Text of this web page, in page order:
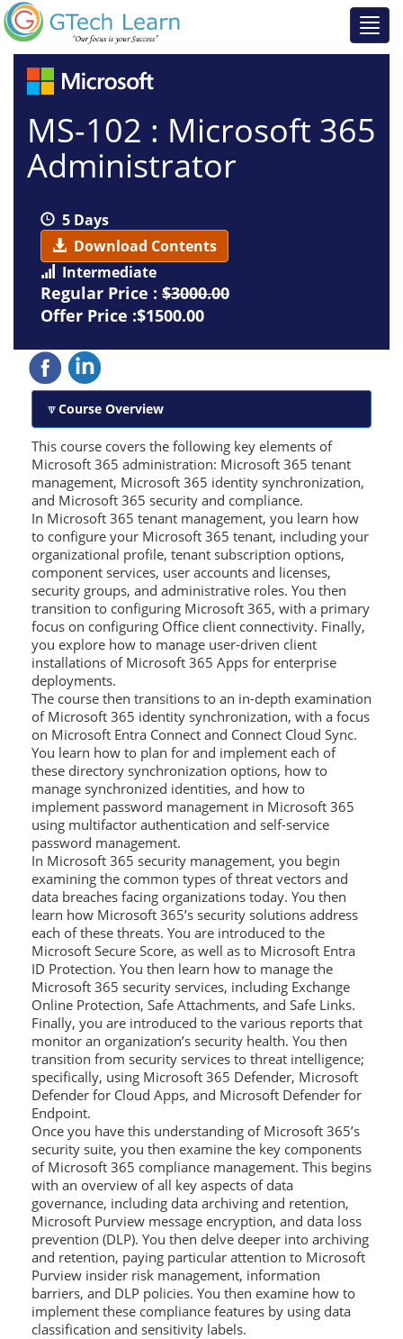
MS-102 : Microsoft 365
Administrator
5 Days
Download Contents
Intermediate
Regular Price : $3000.00
Offer Price :$1500.00
Course Overview
This course covers the following key elements of
Microsoft 365 administration: Microsoft 365 tenant
management, Microsoft 365 identity synchronization,
and Microsoft 365 security and compliance.
In Microsoft 365 tenant management, you learn how
to configure your Microsoft 365 tenant, including your
organizational profile, tenant subscription options,
component services, user accounts and licenses,
security groups, and administrative roles. You then
transition to configuring Microsoft 365, with a primary
focus on configuring Office client connectivity. Finally,
you explore how to manage user-driven client
installations of Microsoft 365 Apps for enterprise
deployments.
The course then transitions to an in-depth examination
of Microsoft 365 identity synchronization, with a focus
on Microsoft Entra Connect and Connect Cloud Sync.
You learn how to plan for and implement each of
these directory synchronization options, how to
manage synchronized identities, and how to
implement password management in Microsoft 365
using multifactor authentication and self-service
password management.
In Microsoft 365 security management, you begin
examining the common types of threat vectors and
data breaches facing organizations today. You then
learn how Microsoft 365’s security solutions address
each of these threats. You are introduced to the
Microsoft Secure Score, as well as to Microsoft Entra
ID Protection. You then learn how to manage the
Microsoft 365 security services, including Exchange
Online Protection, Safe Attachments, and Safe Links.
Finally, you are introduced to the various reports that
monitor an organization’s security health. You then
transition from security services to threat intelligence;
specifically, using Microsoft 365 Defender, Microsoft
Defender for Cloud Apps, and Microsoft Defender for
Endpoint.
Once you have this understanding of Microsoft 365’s
security suite, you then examine the key components
of Microsoft 365 compliance management. This begins
with an overview of all key aspects of data
governance, including data archiving and retention,
Microsoft Purview message encryption, and data loss
prevention (DLP). You then delve deeper into archiving
and retention, paying particular attention to Microsoft
Purview insider risk management, information
barriers, and DLP policies. You then examine how to
implement these compliance features by using data
classification and sensitivity labels.